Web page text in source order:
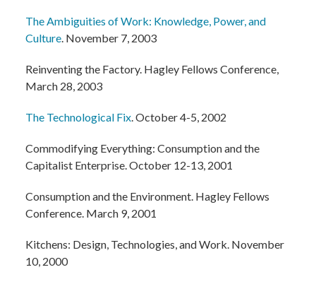
The Ambiguities of Work: Knowledge, Power, and
Culture. November 7, 2003
Reinventing the Factory. Hagley Fellows Conference,
March 28, 2003
The Technological Fix. October 4-5, 2002
Commodifying Everything: Consumption and the
Capitalist Enterprise. October 12-13, 2001
Consumption and the Environment. Hagley Fellows
Conference. March 9, 2001
Kitchens: Design, Technologies, and Work. November
10, 2000